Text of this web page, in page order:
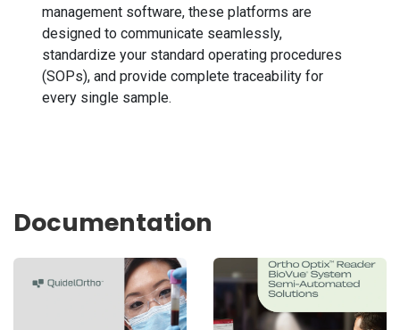
management software, these platforms are
designed to communicate seamlessly,
standardize your standard operating procedures
(SOPs), and provide complete traceability for
every single sample.
Documentation